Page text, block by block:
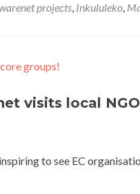
projects, Inkululeko,
groups!
visits local
to see EC